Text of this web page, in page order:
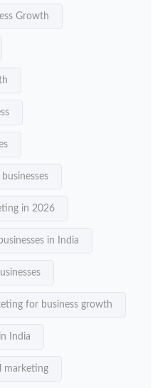
Growth
in 2026
in India
for business growth
India
marketing